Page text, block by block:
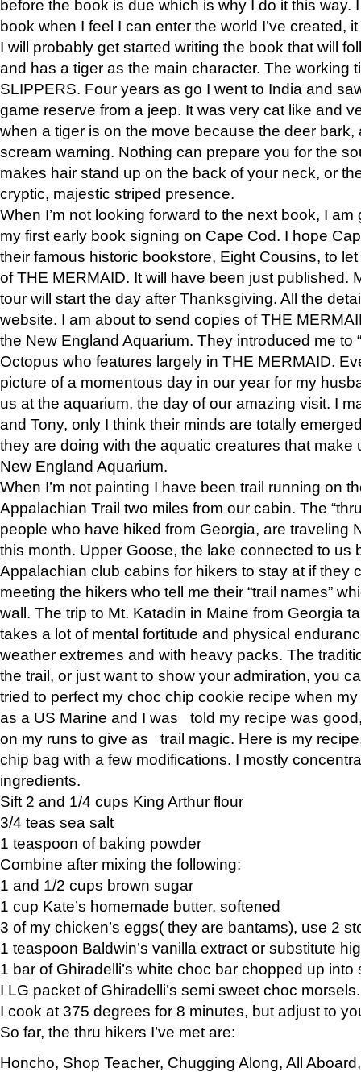
before the book is due which is why I do it this way.
book when I feel I can enter the world I’ve created,
I will probably get started writing the book that will
and has a tiger as the main character. The working
SLIPPERS. Four years as go I went to India and
game reserve from a jeep. It was very cat like and
when a tiger is on the move because the deer bark,
scream warning. Nothing can prepare you for the
makes hair stand up on the back of your neck, or
cryptic, majestic striped presence.
When I’m not looking forward to the next book, I
my first early book signing on Cape Cod. I hope
their famous historic bookstore, Eight Cousins, to
of THE MERMAID. It will have been just published.
tour will start the day after Thanksgiving. All the
website. I am about to send copies of THE
the New England Aquarium. They introduced me to
Octopus who features largely in THE MERMAID.
picture of a momentous day in our year for my
us at the aquarium, the day of our amazing visit. I
and Tony, only I think their minds are totally
they are doing with the aquatic creatures that make
New England Aquarium.
When I’m not painting I have been trail running on
Appalachian Trail two miles from our cabin. The
people who have hiked from Georgia, are traveling
this month. Upper Goose, the lake connected to us
Appalachian club cabins for hikers to stay at if they
meeting the hikers who tell me their “trail names”
wall. The trip to Mt. Katadin in Maine from Georgia
takes a lot of mental fortitude and physical
weather extremes and with heavy packs. The
the trail, or just want to show your admiration, you
tried to perfect my choc chip cookie recipe when
as a US Marine and I was told my recipe was
on my runs to give as trail magic. Here is my
chip bag with a few modifications. I mostly
ingredients.
Sift 2 and 1/4 cups King Arthur flour
3/4 teas sea salt
1 teaspoon of baking powder
Combine after mixing the following:
1 and 1/2 cups brown sugar
1 cup Kate’s homemade butter, softened
3 of my chicken’s eggs( they are bantams), use 2
1 teaspoon Baldwin’s vanilla extract or substitute
1 bar of Ghiradelli’s white choc bar chopped up into
I LG packet of Ghiradelli’s semi sweet choc morsels.
I cook at 375 degrees for 8 minutes, but adjust to
So far, the thru hikers I’ve met are:
Honcho, Shop Teacher, Chugging Along, All